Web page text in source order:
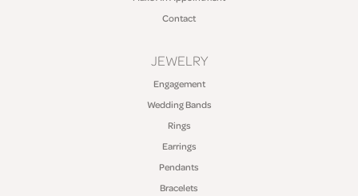
Contact
JEWELRY
Engagement
Wedding Bands
Rings
Earrings
Pendants
Bracelets